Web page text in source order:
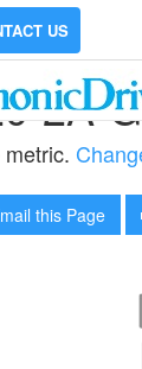
US
2A-
this Page